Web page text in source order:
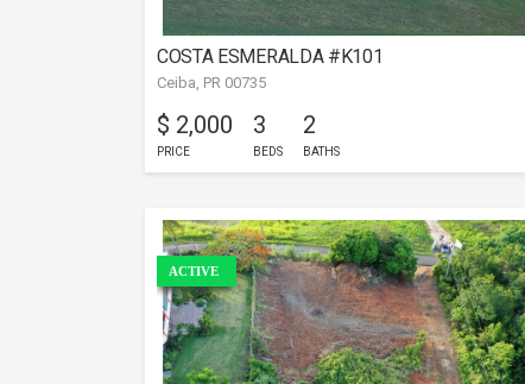
COSTA ESMERALDA #K101
Ceiba, PR 00735
$ 2,000
PRICE
3
BEDS
2
BATHS
ACTIVE